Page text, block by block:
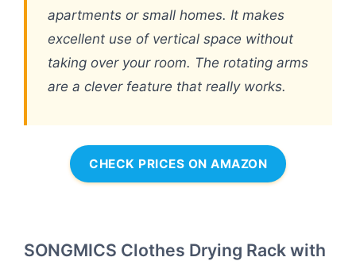
apartments or small homes. It makes
excellent use of vertical space without
taking over your room. The rotating arms
are a clever feature that really works.
CHECK PRICES ON AMAZON
SONGMICS Clothes Drying Rack with